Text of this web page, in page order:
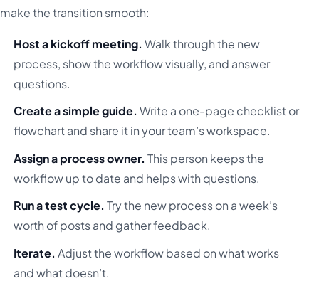
make the transition smooth:
Host a kickoff meeting. Walk through the new
process, show the workflow visually, and answer
questions.
Create a simple guide. Write a one-page checklist or
flowchart and share it in your team’s workspace.
Assign a process owner. This person keeps the
workflow up to date and helps with questions.
Run a test cycle. Try the new process on a week’s
worth of posts and gather feedback.
Iterate. Adjust the workflow based on what works
and what doesn’t.